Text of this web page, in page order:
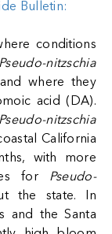
Bulletin:
conditions
Pseudo-nitzschia
where they
acid (DA).
Pseudo-nitzschia
California
with more
for Pseudo-
the state. In
and the Santa